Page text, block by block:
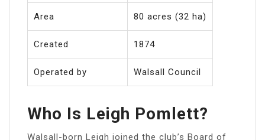
Area 80 acres (32 ha)
Created 1874
Operated by Walsall Council
Who Is Leigh Pomlett?
Walsall-born Leigh joined the club’s Board of